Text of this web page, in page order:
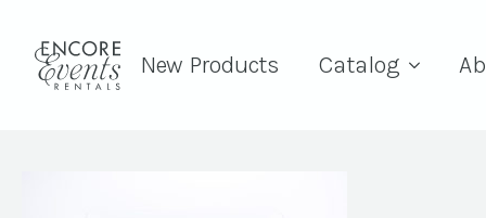
New Products Catalog